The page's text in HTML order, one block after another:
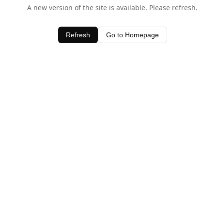
A new version of the site is available. Please refresh.
Refresh Go to Homepage